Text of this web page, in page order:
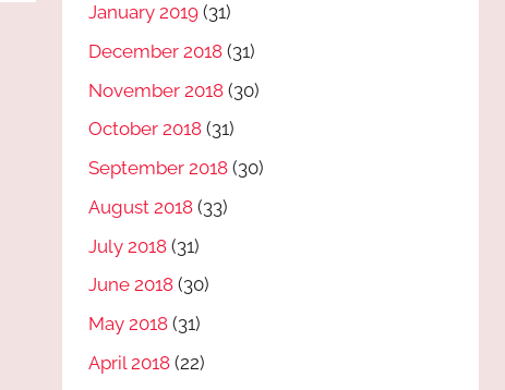
January 2019 (31)
December 2018 (31)
November 2018 (30)
October 2018 (31)
September 2018 (30)
August 2018 (33)
July 2018 (31)
June 2018 (30)
May 2018 (31)
April 2018 (22)